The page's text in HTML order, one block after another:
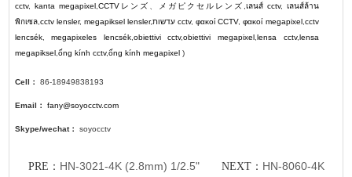
cctv, kanta megapixel, CCTVレンズ メガピクセルレンズ เลนส์ cctv, เลนส์ล้าน
พิกเซล, cctv lensler, megapiksel lensler, עדשות cctv,φακοί CCTV,φακοί megapixel, cctv
lencsék,megapixeles lencsék, obiettivi cctv,obiettivi megapixel, lensa cctv,lensa
megapiksel, ống kính cctv,ống kính megapixel )
Cell： 86-18949838193
Email： fany@soyocctv.com
Skype/wechat： soyocctv
PRE： HN-3021-4K (2.8mm) 1/2.5"NEXT： HN-8060-4K